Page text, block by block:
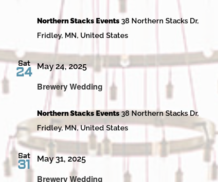
Northern Stacks Events38 Northern Stacks Dr,
Fridley, MN, United States
Sat
24
Brewery Wedding
May 24, 2025
Northern Stacks Events38 Northern Stacks Dr,
Fridley, MN, United States
Sat
31
Brewery Wedding
May 31, 2025